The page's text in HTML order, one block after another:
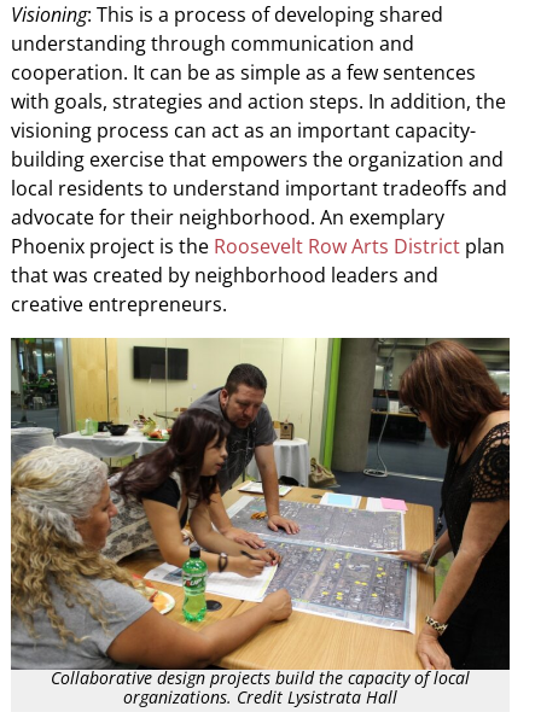
Visioning: This is a process of developing shared
understanding through communication and
cooperation. It can be as simple as a few sentences
with goals, strategies and action steps. In addition, the
visioning process can act as an important capacity-
building exercise that empowers the organization and
local residents to understand important tradeoffs and
advocate for their neighborhood. An exemplary
Phoenix project is the Roosevelt Row Arts Districtplan
that was created by neighborhood leaders and
creative entrepreneurs.
Collaborative design projects build the capacity of local
organizations. Credit Lysistrata Hall